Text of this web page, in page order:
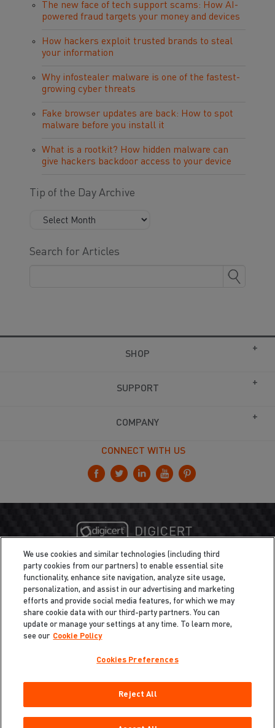
The new face of tech support scams: How AI-
powered fraud targets your money and devices
How hackers exploit trusted brands to steal
your information
Why infostealer malware is one of the fastest-
growing cyber threats
Fake browser updates are back: How to spot
malware before you install it
What is a rootkit? How hidden malware can
give hackers backdoor access to your device
Tip of the Day Archive
Search for Articles
SHOP
SUPPORT
COMPANY
CONNECT WITH US
Cookie Policy
Do Not Sell My Information
We use cookies and similar technologies (including third
party cookies from our partners) to enable essential site
functionality, enhance site navigation, analyze site usage,
personalization, and assist in our advertising and marketing
efforts and provide social media features, for which we may
share cookie data with our third-party partners. You can
update or manage your settings at any time. To learn more,
see our Cookie Policy
Cookies Preferences
Reject All